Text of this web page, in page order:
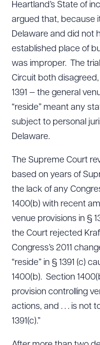
Heartland’s State of
argued that, because
Delaware and did not
established place of
was improper. The
Circuit both
1391 — the general
“reside” meant any
subject to personal
Delaware.
The Supreme Court
based on years of
the lack of any
1400(b) with recent
venue provisions in §
the Court rejected
Congress’s 2011
“reside” in § 1391 (c)
1400(b). Section
provision controlling
actions, and . . . is not
1391(c).”